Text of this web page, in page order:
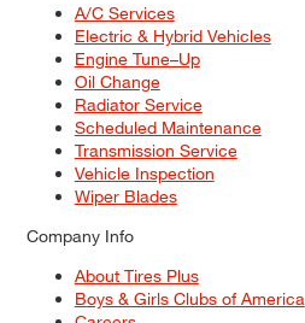
A/C Services
Electric & Hybrid Vehicles
Engine Tune–Up
Oil Change
Radiator Service
Scheduled Maintenance
Transmission Service
Vehicle Inspection
Wiper Blades
Company Info
About Tires Plus
Boys & Girls Clubs of America